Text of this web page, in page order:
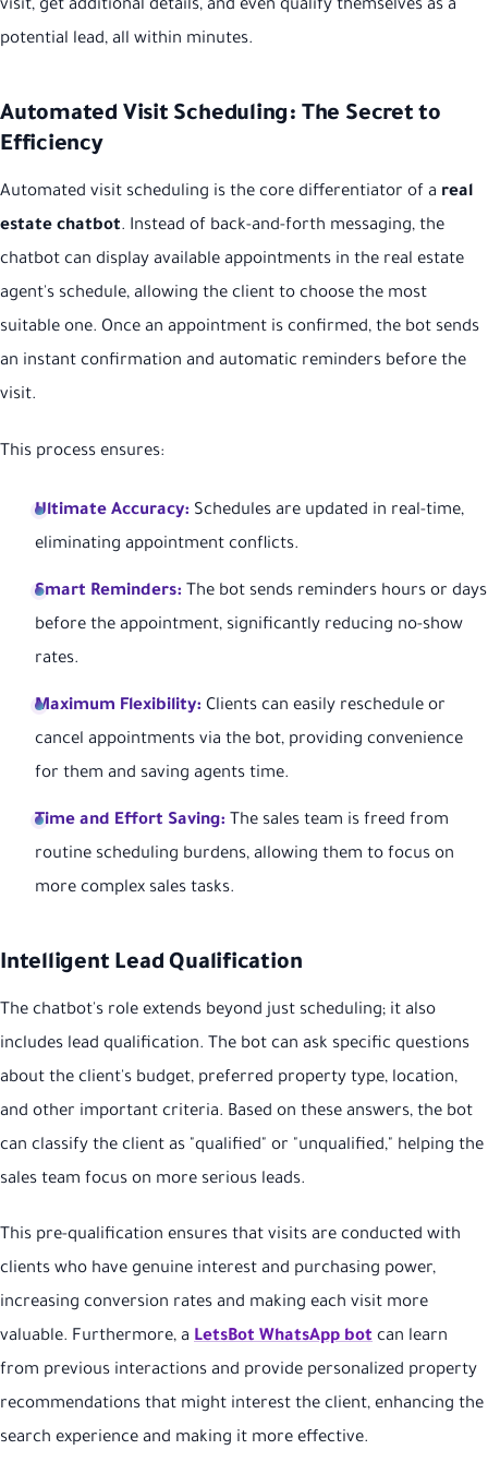
visit, get additional details, and even qualify themselves as a
potential lead, all within minutes.
Automated Visit Scheduling: The Secret to
Efficiency
Automated visit scheduling is the core differentiator of a real
estate chatbot. Instead of back-and-forth messaging, the
chatbot can display available appointments in the real estate
agent's schedule, allowing the client to choose the most
suitable one. Once an appointment is confirmed, the bot sends
an instant confirmation and automatic reminders before the
visit.
This process ensures:
Ultimate Accuracy: Schedules are updated in real-time,
eliminating appointment conflicts.
Smart Reminders: The bot sends reminders hours or days
before the appointment, significantly reducing no-show
rates.
Maximum Flexibility: Clients can easily reschedule or
cancel appointments via the bot, providing convenience
for them and saving agents time.
Time and Effort Saving: The sales team is freed from
routine scheduling burdens, allowing them to focus on
more complex sales tasks.
Intelligent Lead Qualification
The chatbot's role extends beyond just scheduling; it also
includes lead qualification. The bot can ask specific questions
about the client's budget, preferred property type, location,
and other important criteria. Based on these answers, the bot
can classify the client as "qualified" or "unqualified," helping the
sales team focus on more serious leads.
This pre-qualification ensures that visits are conducted with
clients who have genuine interest and purchasing power,
increasing conversion rates and making each visit more
valuable. Furthermore, a LetsBot WhatsApp bot can learn
from previous interactions and provide personalized property
recommendations that might interest the client, enhancing the
search experience and making it more effective.